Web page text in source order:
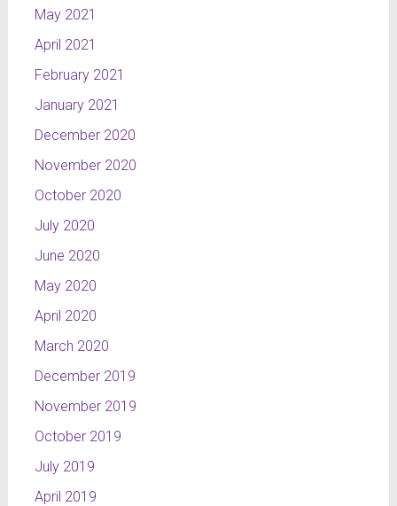
May 2021
April 2021
February 2021
January 2021
December 2020
November 2020
October 2020
July 2020
June 2020
May 2020
April 2020
March 2020
December 2019
November 2019
October 2019
July 2019
April 2019